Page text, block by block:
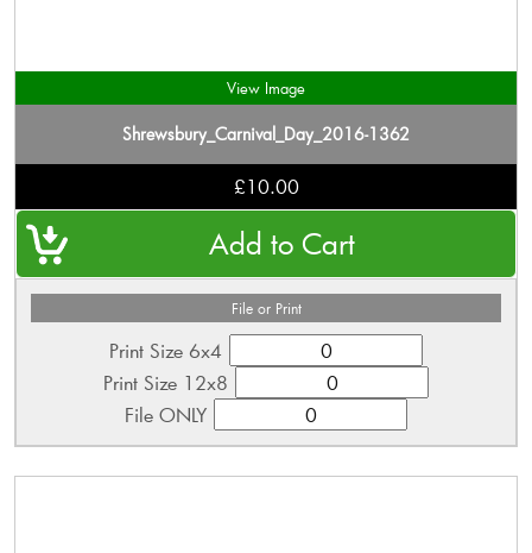
View Image
Shrewsbury_Carnival_Day_2016-1362
£10.00
File or Print
Print Size 6x4
Print Size 12x8
File ONLY